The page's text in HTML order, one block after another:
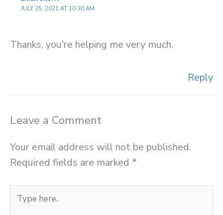
JULY 25, 2021 AT 10:30 AM
Thanks, you’re helping me very much.
Reply
Leave a Comment
Your email address will not be published.
Required fields are marked *
Type
here..